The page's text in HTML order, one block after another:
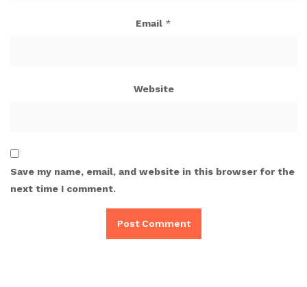
Email *
Website
Save my name, email, and website in this browser for the
next time I comment.